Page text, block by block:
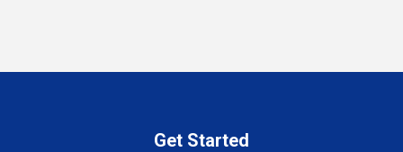
Get Started